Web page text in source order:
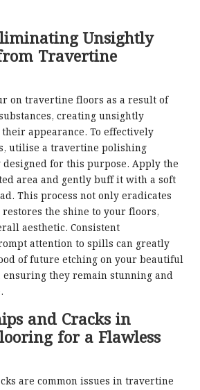
Unsightly
Travertine
on travertine floors as a result of
creating unsightly
appearance. To effectively
utilise a travertine polishing
for this purpose. Apply the
area and gently buff it with a soft
This process not only eradicates
the shine to your floors,
aesthetic. Consistent
attention to spills can greatly
of future etching on your beautiful
they remain stunning and
and Cracks in
for a Flawless
are common issues in travertine